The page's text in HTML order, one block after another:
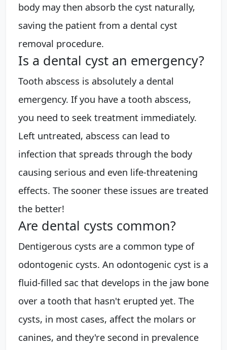
body may then absorb the cyst naturally,
saving the patient from a dental cyst
removal procedure.
Is a dental cyst an emergency?
Tooth abscess is absolutely a dental
emergency. If you have a tooth abscess,
you need to seek treatment immediately.
Left untreated, abscess can lead to
infection that spreads through the body
causing serious and even life-threatening
effects. The sooner these issues are treated
the better!
Are dental cysts common?
Dentigerous cysts are a common type of
odontogenic cysts. An odontogenic cyst is a
fluid-filled sac that develops in the jaw bone
over a tooth that hasn't erupted yet. The
cysts, in most cases, affect the molars or
canines, and they're second in prevalence